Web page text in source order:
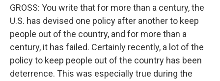
GROSS: You write that for more than a century, the
U.S. has devised one policy after another to keep
people out of the country, and for more than a
century, it has failed. Certainly recently, a lot of the
policy to keep people out of the country has been
deterrence. This was especially true during the